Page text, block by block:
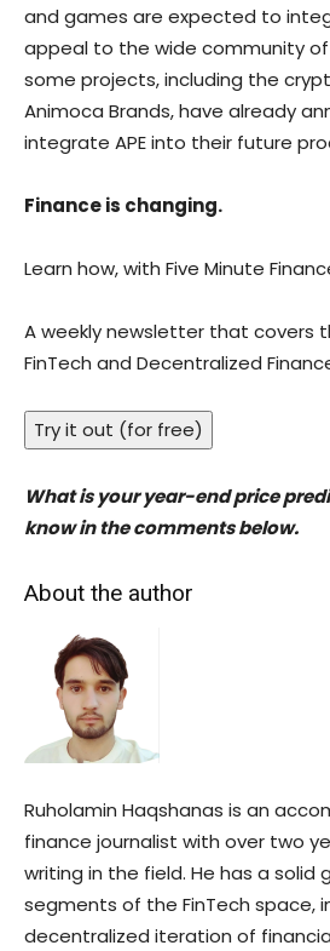
and games are expected to
appeal to the wide community of
some projects, including the
Animoca Brands, have already
integrate APE into their future
Finance is changing.
Learn how, with Five Minute
A weekly newsletter that covers
FinTech and Decentralized
Try it out (for free)
What is your year-end price
know in the comments below.
About the author
Ruholamin Haqshanas is an
finance journalist with over two
writing in the field. He has a solid
segments of the FinTech space,
decentralized iteration of